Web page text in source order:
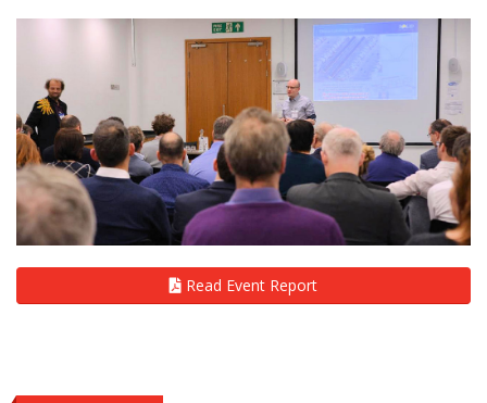
Read Event Report